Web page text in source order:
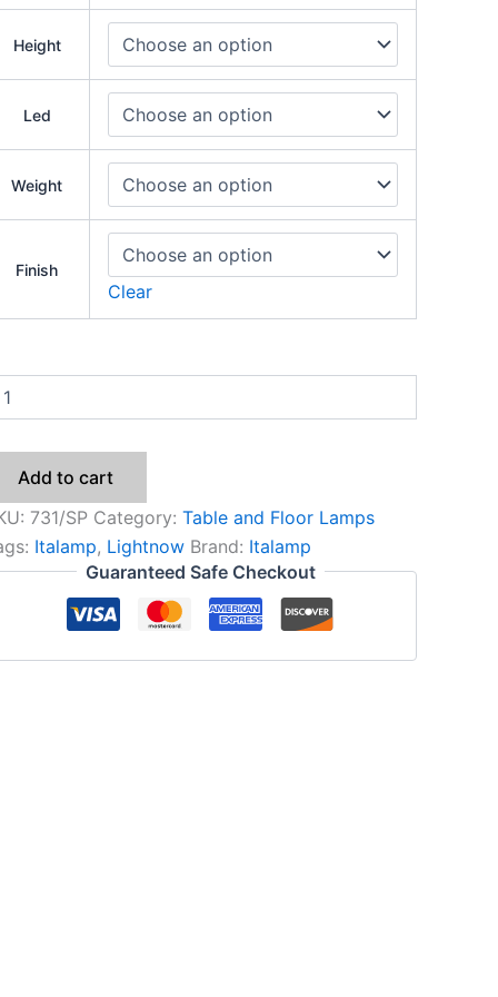
Height
Led
Weight
Finish
Clear
Add to cart
731/SP Category: Table and Floor Lamps
Italamp, Lightnow Brand: Italamp
Guaranteed Safe Checkout